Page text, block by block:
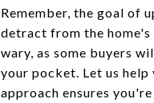
Remember, the goal of
detract from the
wary, as some buyers
your pocket. Let us
approach ensures